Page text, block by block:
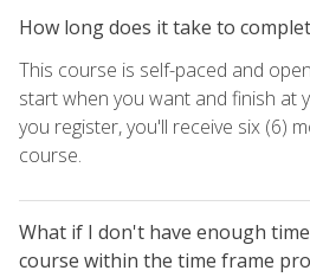
How long does it take to
This course is self-paced and
start when you want and finish at
you register, you'll receive six (6)
course.
What if I don't have enough
course within the time frame